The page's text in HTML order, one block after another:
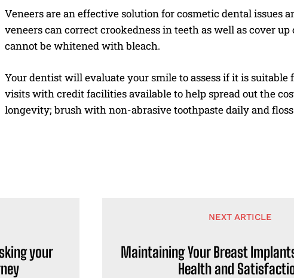
Veneers are an effective solution for cosmetic dental issues
veneers can correct crookedness in teeth as well as cover
cannot be whitened with bleach.
Your dentist will evaluate your smile to assess if it is
visits with credit facilities available to help spread out the
longevity; brush with non-abrasive toothpaste daily and
your
NEXT ARTICLE
Maintaining Your Breast
Health and